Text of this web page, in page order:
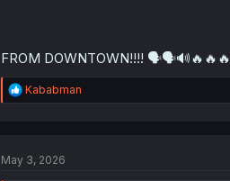
FROM DOWNTOWN!!!! 🗣🗣🔊🔥🔥🔥
R
e
Kababman
May 3, 2026